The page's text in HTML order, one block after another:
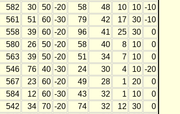
582 30 50 -20 58 48 10 10 -10
561 51 60 -30 79 42 17 30 -10
558 39 60 -20 96 41 25 30
0
580 26 50 -20 58 40 8 10
0
563 39 50 -20 51 34 7 10
0
546 76 40 -30 24 30 4 10 -20
567 23 60 -20 49 28 1 20
0
584 12 60 -30 43 32 1 10
0
542 34 70 -20 74 32 12 30
0